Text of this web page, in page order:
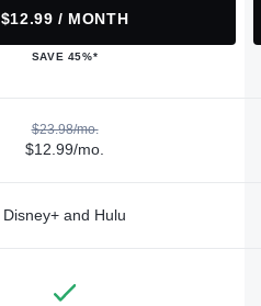
$12.99 / MONTH
SAVE 45%*
$23.98/mo.
$12.99/mo.
Disney+ and Hulu